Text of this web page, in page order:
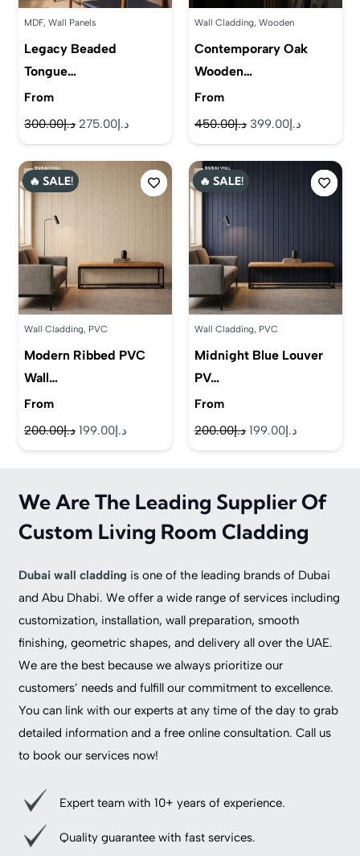
MDF,Wall Panels
Legacy Beaded
Tongue…
From
د.إ300.00
Original
price
د.إ275.00
price
Wall Cladding,Wooden
Contemporary Oak
Wooden…
From
د.إ450.00
Original
price
د.إ399.00
price
🔥 SALE!
Wall Cladding, PVC
Modern Ribbed PVC
Wall…
From
د.إ200.00
Original
price
د.إ199.00
price
د.إ199.00.
🔥 SALE!
Wall Cladding, PVC
Midnight Blue Louver
PV…
From
د.إ200.00
Original
price
د.إ200.00.
د.إ199.00
price
We Are The Leading Supplier Of
Custom Living Room Cladding
Dubai wall cladding is one of the leading brands of Dubai
and Abu Dhabi. We offer a wide range of services including
customization, installation, wall preparation, smooth
finishing, geometric shapes, and delivery all over the UAE.
We are the best because we always prioritize our
customers’ needs and fulfill our commitment to excellence.
You can link with our experts at any time of the day to grab
detailed information and a free online consultation. Call us
to book our services now!
Expert team with 10+ years of experience.
Quality guarantee with fast services.